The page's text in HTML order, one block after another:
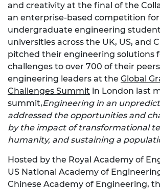
and creativity at the final of the
an enterprise-based competition for
undergraduate engineering
universities across the UK, US, and
pitched their engineering solutions
challenges to over 700 of their
engineering leaders at the Global
Challenges Summit in London last
summit,Engineering in an
addressed the opportunities and
by the impact of transformational
humanity, and sustaining a
Hosted by the Royal Academy of
US National Academy of
Chinese Academy of Engineering,